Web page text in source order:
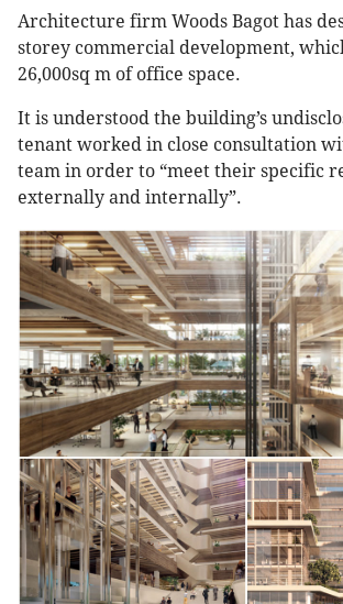
Architecture firm Woods Bagot has
storey commercial development,
26,000sq m of office space.
It is understood the building’s
tenant worked in close consultation
team in order to “meet their specific
externally and internally”.